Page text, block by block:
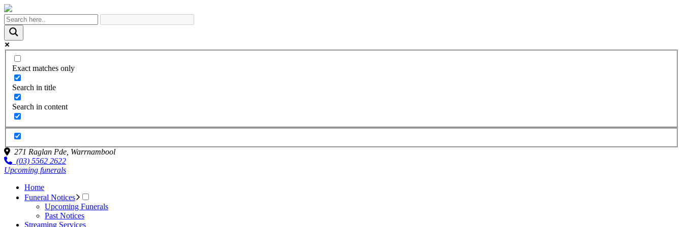
Exact matches only
Search in title
Search in content
271 Raglan Pde, Warrnambool
(03) 5562 2622
Upcoming funerals
Home
Funeral Notices
Upcoming Funerals
Past Notices
Streaming Services